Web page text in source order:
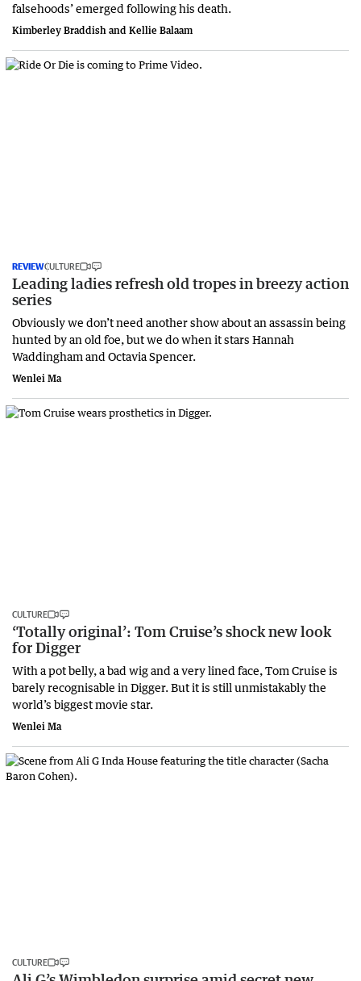
falsehoods’ emerged following his death.
Kimberley Braddish and Kellie Balaam
REVIEWCULTURE
Leading ladies refresh old tropes in breezy action
series
Obviously we don’t need another show about an assassin being
hunted by an old foe, but we do when it stars Hannah
Waddingham and Octavia Spencer.
Wenlei Ma
CULTURE
‘Totally original’: Tom Cruise’s shock new look
for Digger
With a pot belly, a bad wig and a very lined face, Tom Cruise is
barely recognisable in Digger. But it is still unmistakably the
world’s biggest movie star.
Wenlei Ma
CULTURE